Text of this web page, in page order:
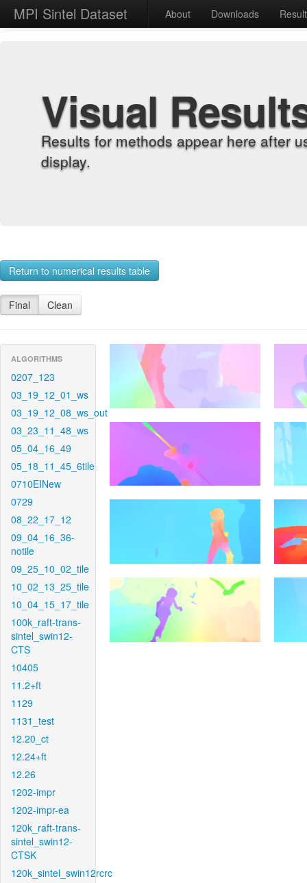
MPI Sintel Dataset About Downloads
Visual
Results for methods appear here after
display.
Return to numerical results table
Final Clean
ALGORITHMS
0207_123
03_19_12_01_ws
03_19_12_08_ws_out
03_23_11_48_ws
05_04_16_49
05_18_11_45_6tile
0710EINew
0729
08_22_17_12
09_04_16_36-
notile
09_25_10_02_tile
10_02_13_25_tile
10_04_15_17_tile
100k_raft-trans-
sintel_swin12-
CTS
10405
11.2+ft
1129
1131_test
12.20_ct
12.24+ft
12.26
1202-impr
1202-impr-ea
120k_raft-trans-
sintel_swin12-
CTSK
120k_sintel_swin12rcrc